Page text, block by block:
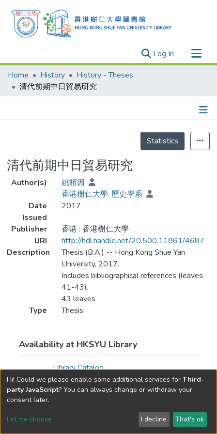
Log In (current)
Research Outputs
Researchers
Projects
Home History
History - Theses
清代前期中日貿易研究
Statistics
清代前期中日貿易研究
Author(s)
姚栢因
香港樹仁大學. 歷史學系
Date
Issued
2017
Publisher
香港 : 香港樹仁大學
URI
http://hdl.handle.net/20.500.11861/4687
Description
Thesis (B.A.) -- Hong Kong Shue Yan
University, 2017.
Includes bibliographical references (leaves
41-43).
43 leaves
Type
Thesis
Availability at HKSYU Library
Library Catalog
Send Feedback
Hi! Could we please enable some additional services for Third-
party JavaScript? You can always change or withdraw your
consent later.
Let me choose I decline That's ok